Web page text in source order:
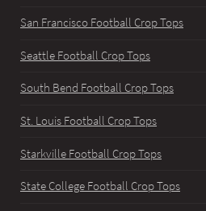
San Francisco Football Crop Tops
Seattle Football Crop Tops
South Bend Football Crop Tops
St. Louis Football Crop Tops
Starkville Football Crop Tops
State College Football Crop Tops